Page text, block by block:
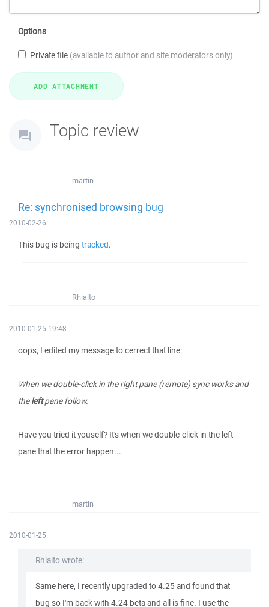
Options
Private file (available to author and site moderators only)
Topic review
martin
Re: synchronised browsing bug
2010-02-26
This bug is being tracked.
Rhialto
2010-01-25 19:48
oops, I edited my message to cerrect that line:
When we double-click in the right pane (remote) sync works and
theleftpane follow.
Have you tried it youself? It's when we double-click in the left
pane that the error happen...
martin
2010-01-25
Rhialto wrote:
Same here, I recently upgraded to 4.25 and found that
bug so I'm back with 4.24 beta and all is fine. I use the